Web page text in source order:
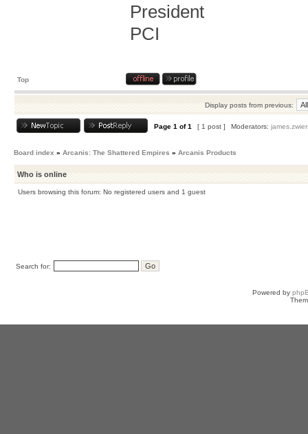
President
PCI
Top
Display posts from previous:
Page 1 of1 [ 1 post ] Moderators:
Board index » Arcanis: The Shattered Empires » Arcanis Products
Who is online
Users browsing this forum: No registered users and 1 guest
Search for:
Powered by